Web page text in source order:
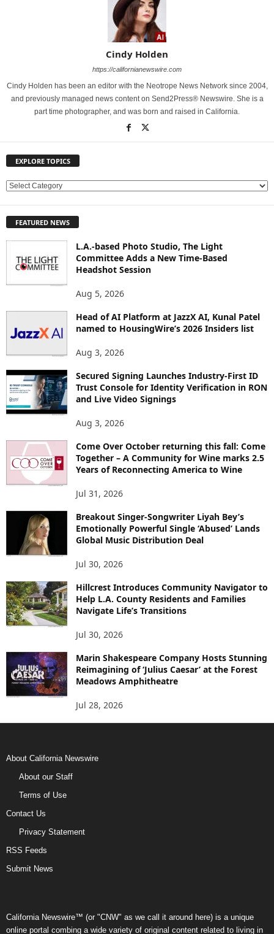
Cindy Holden
https://californianewswire.com
Cindy Holden has been an editor with the Neotrope News Network since 2004,
and previously managed news content on Send2Press® Newswire. She is a
part time photographer, and was born and raised in California.
EXPLORE TOPICS
E
L
S
FEATURED NEWS
L.A.-based Photo Studio, The Light
Committee Adds a New Time-Based
Headshot Session
Aug 5, 2026
Head of AI Platform at JazzX AI, Kunal Patel
named to HousingWire’s 2026 Insiders list
Aug 3, 2026
Secured Signing Launches Industry-First ID
Trust Console for Identity Verification in RON
and Live Video Signings
Aug 3, 2026
Come Over October returning this fall: Come
Together – A Community for Wine marks 2.5
Years of Reconnecting America to Wine
Jul 31, 2026
Breakout Singer-Songwriter Liyah Bey’s
Emotionally Powerful Single ‘Abused’ Lands
Global Music Distribution Deal
Jul 30, 2026
Hillcrest Introduces Community Navigator to
Help L.A. County Residents and Families
Navigate Life’s Transitions
Jul 30, 2026
Marin Shakespeare Company Hosts Stunning
Reimagining of ‘Julius Caesar’ at the Forest
Meadows Amphitheatre
Jul 28, 2026
About California Newswire
About our Staff
Terms of Use
Contact Us
Privacy Statement
RSS Feeds
Submit News
California Newswire™ (or "CNW" as we call it around here) is a unique
online portal combing a wide variety of original content related to living in